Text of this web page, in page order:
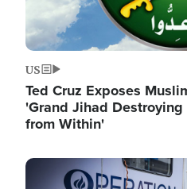
US
Ted Cruz Exposes
'Grand Jihad
from Within'
Image